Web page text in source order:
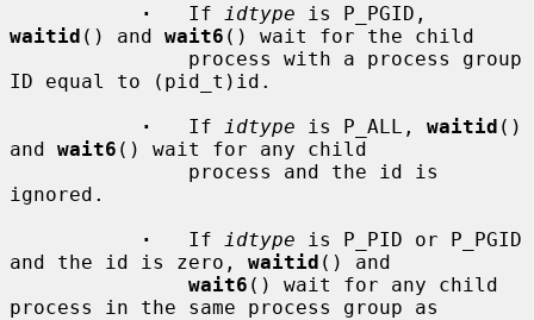
·
   If
idtype
waitid () and wait6 () wait for the child
ID equal to (pid_t)id.
·
   If
idtype is P_ALL, waitid ()
and wait6 () wait for any child
ignored.
·
   If
idtype is P_PID or P_PGID
and the id is zero, waitid () and
wait6 () wait for any child
process in the same process group as